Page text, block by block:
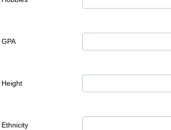
GPA
Height
Ethnicity